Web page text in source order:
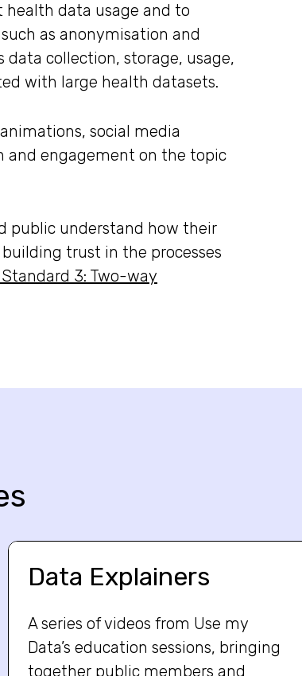
health data usage and to
as anonymisation and
data collection, storage, usage,
with large health datasets.
social media
and engagement on the topic
public understand how their
trust in the processes
Standard 3: Two-way
Data Explainers
A series of videos from Use my
Data’s education sessions, bringing
together public members and